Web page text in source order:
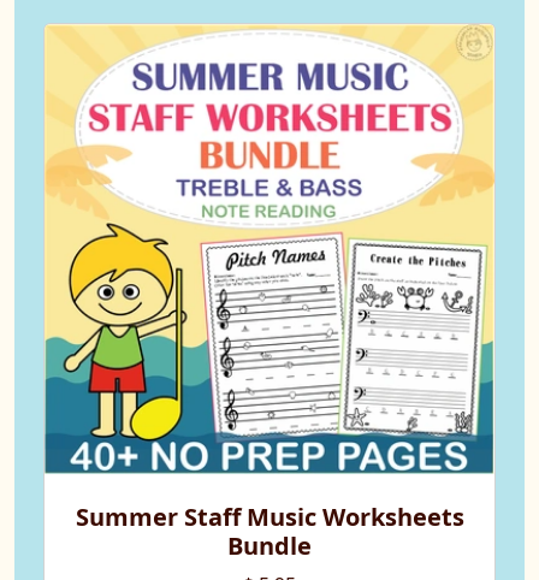
Summer Staff Music Worksheets
Bundle